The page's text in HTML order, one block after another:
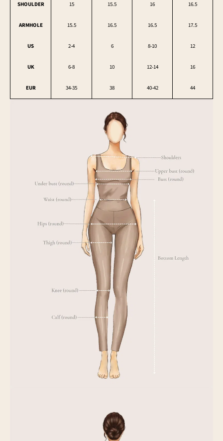
SHOULDER 15 15.5 16 16.5
ARMHOLE 15.5 16.5 16.5 17.5
US 2-4 6 8-10 12
UK 6-8 10 12-14 16
EUR 34-35 38 40-42 44